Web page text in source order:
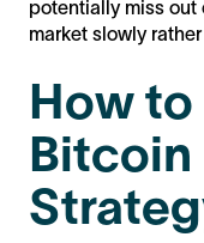
potentially miss out
market slowly
How to
Bitcoin